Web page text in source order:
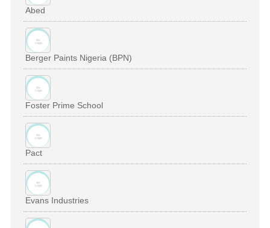
Abed
Berger Paints Nigeria (BPN)
Foster Prime School
Pact
Evans Industries